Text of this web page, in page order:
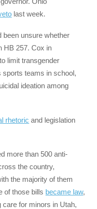
last week.
been unsure whether
HB 257. Cox in
to limit transgender
sports teams in school,
ideation among
rhetoric and legislation
more than 500 anti-
the country,
the majority of them
of those bills became law,
care for minors in Utah,